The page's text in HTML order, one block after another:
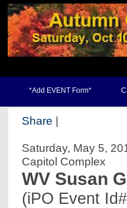
*Add EVENT Form*
Share |
Saturday, May 5,
Capitol Complex
WV Susan
(iPO Event